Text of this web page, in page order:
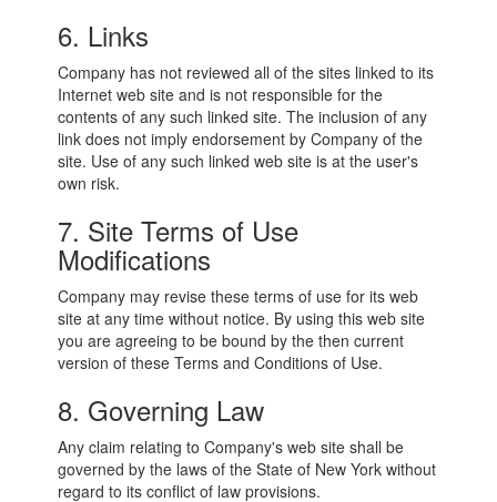
6. Links
Company has not reviewed all of the sites linked to its
Internet web site and is not responsible for the
contents of any such linked site. The inclusion of any
link does not imply endorsement by Company of the
site. Use of any such linked web site is at the user's
own risk.
7. Site Terms of Use
Modifications
Company may revise these terms of use for its web
site at any time without notice. By using this web site
you are agreeing to be bound by the then current
version of these Terms and Conditions of Use.
8. Governing Law
Any claim relating to Company's web site shall be
governed by the laws of the State of New York without
regard to its conflict of law provisions.